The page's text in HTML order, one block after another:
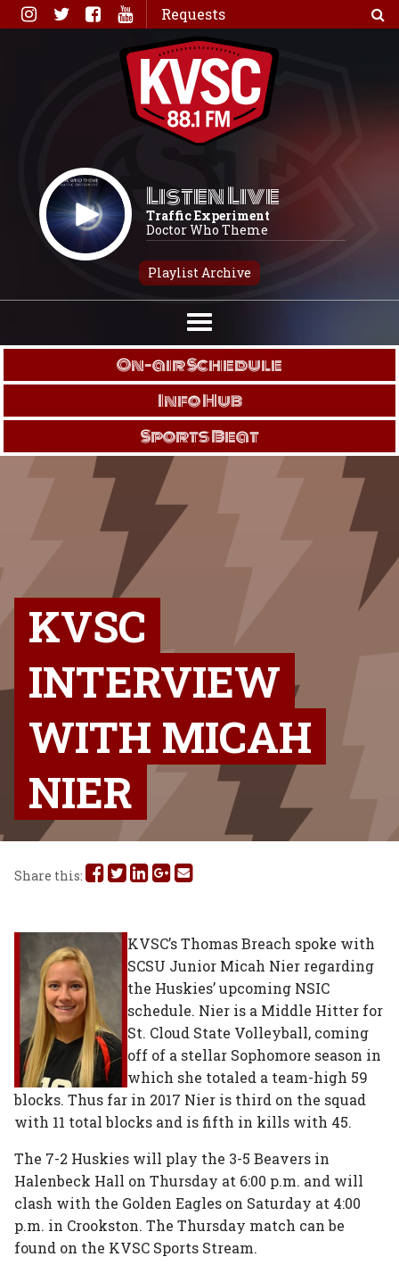
Skip
to
Requests
Listen Live
Traffic Experiment
Doctor Who Theme
Playlist Archive
On-air Schedule
Info Hub
Sports Beat
KVSC
INTERVIEW
WITH MICAH
NIER
Share this: Share
on
Facebook
Share
on
Twitter
Share
on
Linked
In
Share
on
Google
Plus
Share
via
Email
KVSC’s Thomas Breach spoke with
SCSU Junior Micah Nier regarding
the Huskies’ upcoming NSIC
schedule. Nier is a Middle Hitter for
St. Cloud State Volleyball, coming
off of a stellar Sophomore season in
which she totaled a team-high 59
blocks. Thus far in 2017 Nier is third on the squad
with 11 total blocks and is fifth in kills with 45.
The 7-2 Huskies will play the 3-5 Beavers in
Halenbeck Hall on Thursday at 6:00 p.m. and will
clash with the Golden Eagles on Saturday at 4:00
p.m. in Crookston. The Thursday match can be
found on the KVSC Sports Stream.